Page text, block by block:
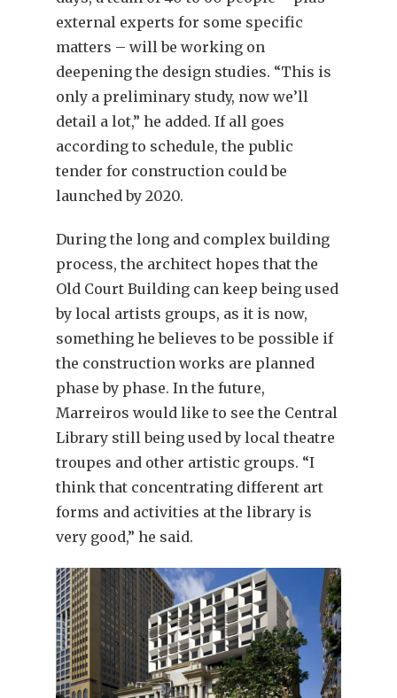
external experts for some specific
matters – will be working on
deepening the design studies. “This is
only a preliminary study, now we’ll
detail a lot,” he added. If all goes
according to schedule, the public
tender for construction could be
launched by 2020.
During the long and complex building
process, the architect hopes that the
Old Court Building can keep being used
by local artists groups, as it is now,
something he believes to be possible if
the construction works are planned
phase by phase. In the future,
Marreiros would like to see the Central
Library still being used by local theatre
troupes and other artistic groups. “I
think that concentrating different art
forms and activities at the library is
very good,” he said.